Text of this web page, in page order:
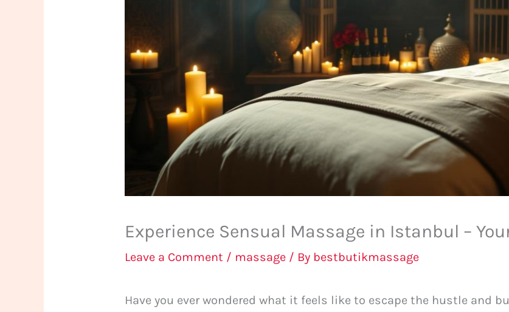
Experience Sensual Massage in Istanbul –
Leave a Comment / massage / By bestbutikmassage
Have you ever wondered what it feels like to escape the hustle and